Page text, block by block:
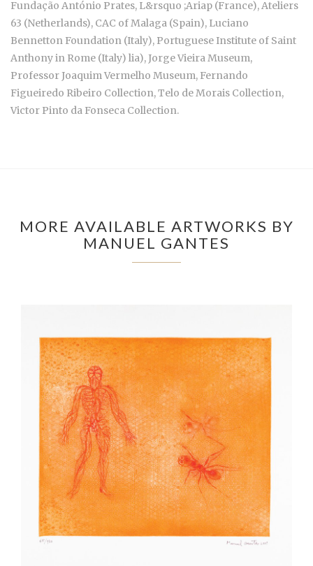
Fundação António Prates, L&rsquo ;Ariap (France), Ateliers
63 (Netherlands), CAC of Malaga (Spain), Luciano
Bennetton Foundation (Italy), Portuguese Institute of Saint
Anthony in Rome (Italy) lia), Jorge Vieira Museum,
Professor Joaquim Vermelho Museum, Fernando
Figueiredo Ribeiro Collection, Telo de Morais Collection,
Victor Pinto da Fonseca Collection.
MORE AVAILABLE ARTWORKS BY
MANUEL GANTES